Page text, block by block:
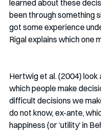
learned about these
been through something
got some experience
Rigal explains which one
Hertwig et al. (2004)
which people make
difficult decisions we
do not know, ex-ante,
happiness (or ‘utility’ in